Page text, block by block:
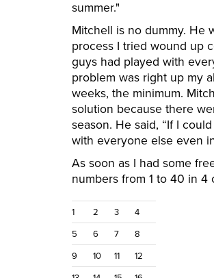
summer."
Mitchell is no dummy. He
process I tried wound up
guys had played with
problem was right up my
weeks, the minimum.
solution because there
season. He said, “If I
with everyone else even
As soon as I had some
numbers from 1 to 40 in 4
1 2 3
4
5
6 7
8
9
10 11
12